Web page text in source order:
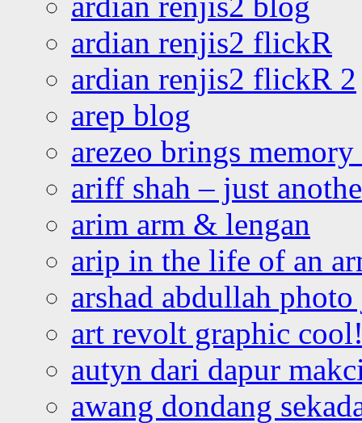
ardian renjis2 flickR
ardian renjis2 flickR 2
arep blog
arezeo brings
ariff shah – just
arim arm & lengan
arip in the life of an
arshad abdullah
art revolt graphic
autyn dari dapur
awang dondang